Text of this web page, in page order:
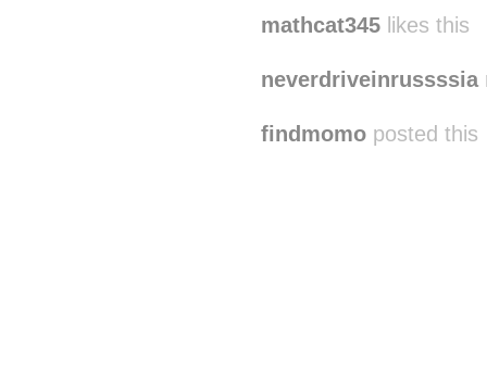
mathcat345 likes this
neverdriveinrussssia
findmomo posted this